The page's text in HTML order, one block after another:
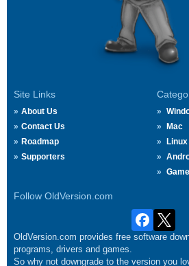
Site Links
About Us
Contact Us
Roadmap
Supporters
Mac
Linux
Follow OldVersion.com
OldVersion.com provides free software
programs, drivers and games.
So why not downgrade to the version you